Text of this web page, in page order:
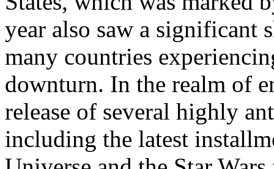
year also saw a significant
many countries
downturn. In the realm of
release of several highly
including the latest